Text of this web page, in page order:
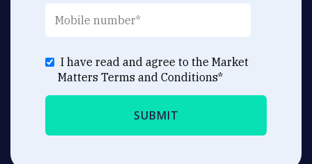
I have read and agree to the Market
Matters Terms and Conditions*